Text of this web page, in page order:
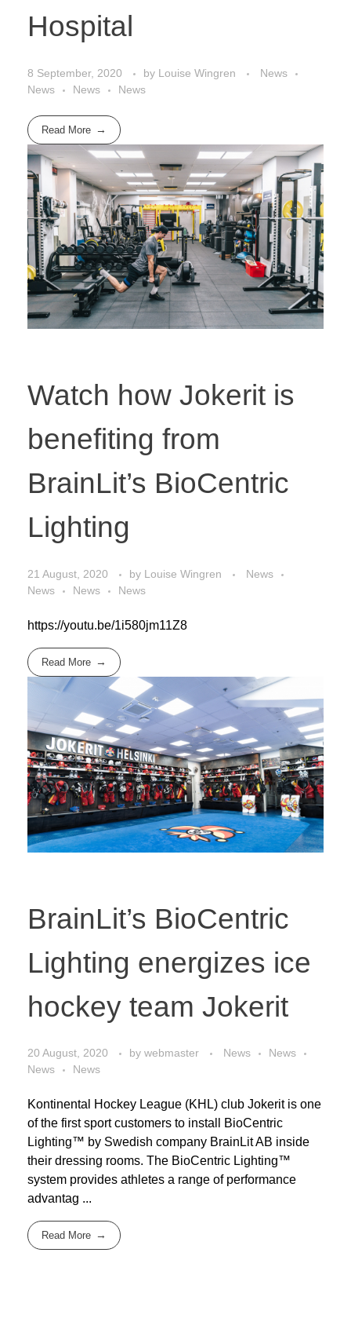
Hospital
8 September, 2020 by Louise Wingren
News
News
News News
Read More
Watch how Jokerit is
benefiting from
BrainLit’s BioCentric
Lighting
21 August, 2020 by Louise Wingren
News
News
News News
https://youtu.be/1i580jm11Z8
Read More
BrainLit’s BioCentric
Lighting energizes ice
hockey team Jokerit
20 August, 2020 by webmaster News
News
News
News
Kontinental Hockey League (KHL) club Jokerit is one
of the first sport customers to install BioCentric
Lighting™ by Swedish company BrainLit AB inside
their dressing rooms. The BioCentric Lighting™
system provides athletes a range of performance
advantag ...
Read More